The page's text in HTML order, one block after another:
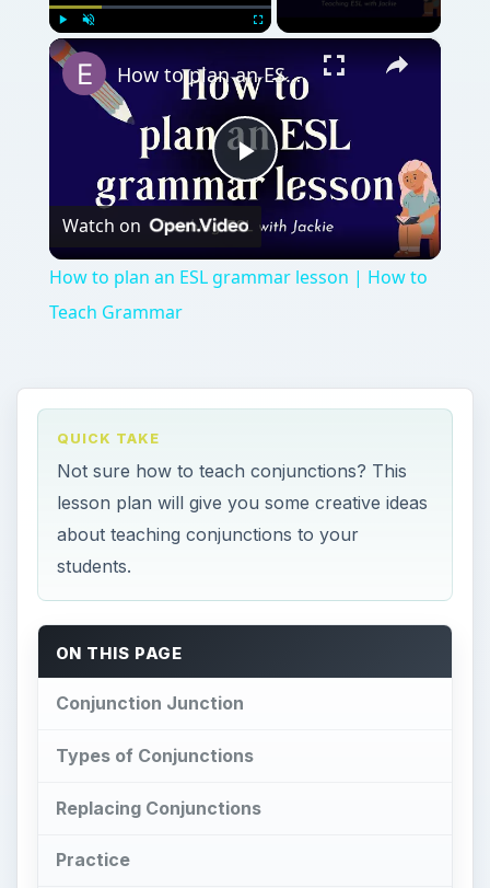
Play ×
Play
Video
How to plan an ESL grammar lesson | How to Teach Grammar
Watch on
How to plan an ESL grammar lesson | How to
Teach Grammar
QUICK TAKE
Not sure how to teach conjunctions? This
lesson plan will give you some creative ideas
about teaching conjunctions to your
students.
ON THIS PAGE
Conjunction Junction
Types of Conjunctions
Replacing Conjunctions
Practice